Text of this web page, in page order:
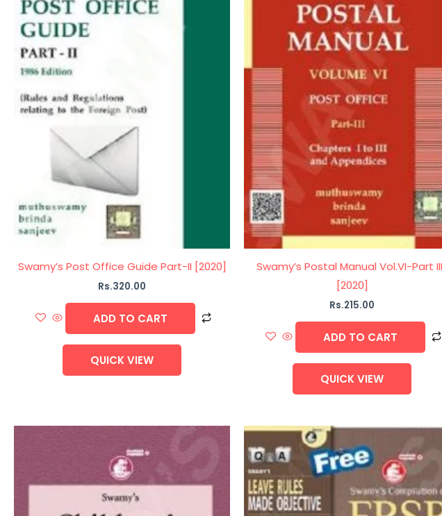
Swamy’s Post Office Guide Part-II [2020]
Rs.320.00
ADD TO CART
QUICK VIEW
Swamy’s Postal Manual Vol.VI-Part
[2020]
Rs.215.00
ADD TO CART
QUICK VIEW